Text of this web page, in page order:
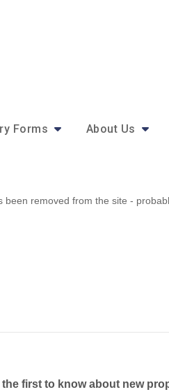
Forms About Us
been removed from the site -
the first to know about new